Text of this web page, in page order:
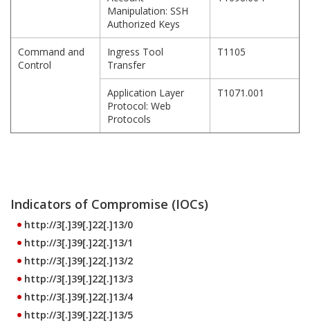
Manipulation: SSH
Authorized Keys
Command and
Control
Ingress Tool
Transfer
T1105
Application Layer
Protocol: Web
Protocols
T1071.001
Indicators of Compromise (IOCs)
http://3[.]39[.]22[.]13/0
http://3[.]39[.]22[.]13/1
http://3[.]39[.]22[.]13/2
http://3[.]39[.]22[.]13/3
http://3[.]39[.]22[.]13/4
http://3[.]39[.]22[.]13/5